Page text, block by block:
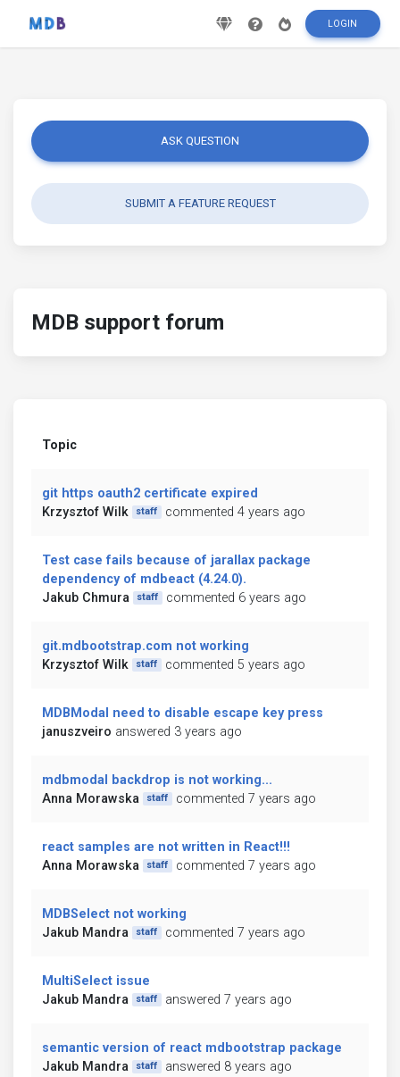
LOGIN
ASK QUESTION
SUBMIT A FEATURE REQUEST
MDB support forum
Topic
git https oauth2 certificate expired
Krzysztof Wilk
staff commented 4 years ago
Test case fails because of jarallax package
dependency of mdbeact (4.24.0).
Jakub Chmura
staff commented 6 years ago
git.mdbootstrap.com not working
Krzysztof Wilk
staff commented 5 years ago
MDBModal need to disable escape key press
januszveiro answered 3 years ago
mdbmodal backdrop is not working...
Anna Morawska
staff commented 7 years ago
react samples are not written in React!!!
Anna Morawska
staff commented 7 years ago
MDBSelect not working
Jakub Mandra
staff commented 7 years ago
MultiSelect issue
Jakub Mandra
staff answered 7 years ago
semantic version of react mdbootstrap package
Jakub Mandra
staff answered 8 years ago